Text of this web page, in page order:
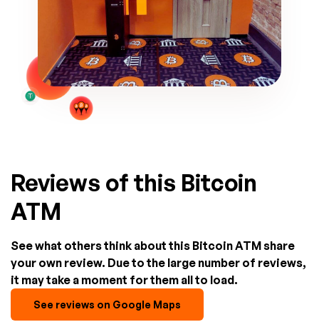
Reviews of this Bitcoin
ATM
See what others think about this Bitcoin ATM share
your own review. Due to the large number of reviews,
it may take a moment for them all to load.
See reviews on Google Maps